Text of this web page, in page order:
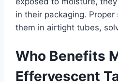
in their packaging.
them in airtight tubes,
Who Benefits
Effervescent